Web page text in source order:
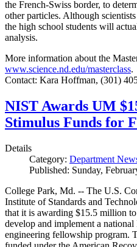
the French-Swiss border, to
other particles. Although
the high school students will
analysis.
More information about the
www.science.nd.edu/masterclass.
Contact: Kara Hoffman, (301)
NIST Awards UM
Stimulus Funds for
Details
Category: Department
Published: Sunday,
College Park, Md. -- The U.S.
Institute of Standards and
that it is awarding $15.5 million
develop and implement a
engineering fellowship program.